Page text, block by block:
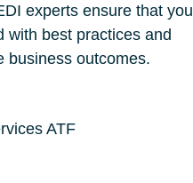
experts ensure that you
with best practices and
business outcomes.